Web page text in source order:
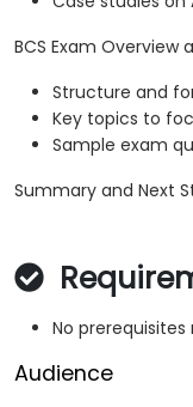
BCS Exam Overview
Structure and
Key topics to
Sample exam
Summary and Next
No prerequisites
Audience